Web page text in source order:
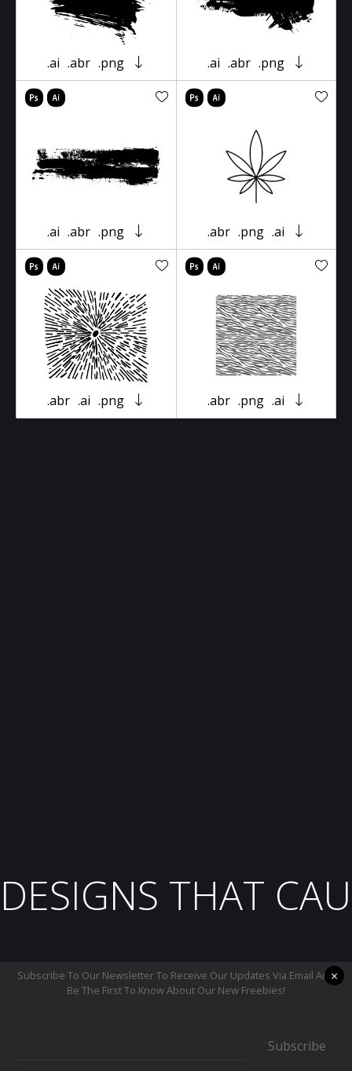
.ai .abr .png .ai .abr .png
.ai .abr .png .abr .png .ai
.abr .ai .png .abr .png .ai
DESIGNS THAT
Subscribe To Our Newsletter To Receive Our Updates Via Email And
Be The First To Know About Our New Freebies!
Subscribe
×